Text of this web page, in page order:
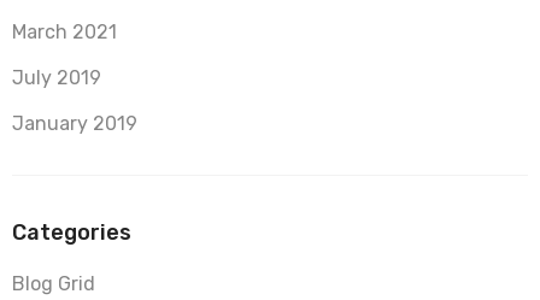
March 2021
July 2019
January 2019
Categories
Blog Grid